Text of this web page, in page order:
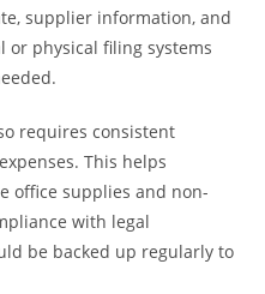
supplier information, and
physical filing systems
requires consistent
This helps
office supplies and non-
with legal
be backed up regularly to